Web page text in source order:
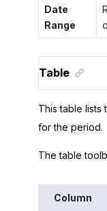
Date
Range
Table
This table lists
for the period.
The table
Column